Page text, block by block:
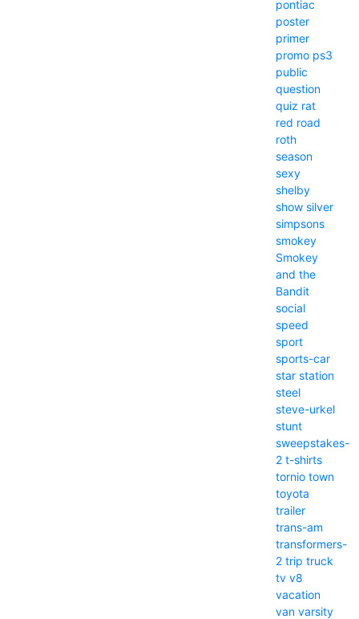
pontiac
poster
primer
promo ps3
public
question
quiz rat
red road
roth
season
sexy
shelby
show silver
simpsons
smokey
Smokey
and the
Bandit
social
speed
sport
sports-car
star station
steel
steve-urkel
stunt
sweepstakes-
2 t-shirts
tornio town
toyota
trailer
trans-am
transformers-
2 trip truck
tv v8
vacation
van varsity